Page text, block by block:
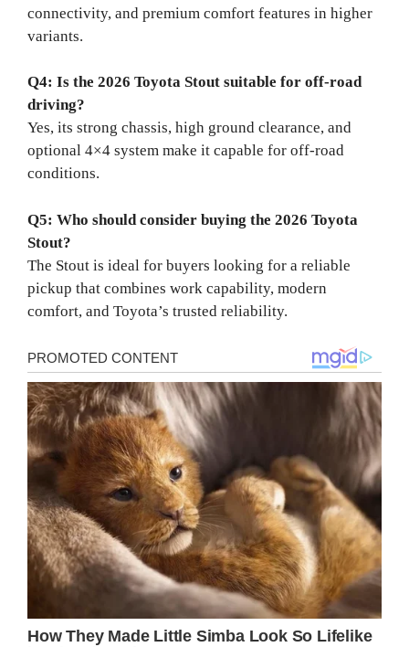
connectivity, and premium comfort features in higher
variants.
Q4: Is the 2026 Toyota Stout suitable for off-road
driving?
Yes, its strong chassis, high ground clearance, and
optional 4×4 system make it capable for off-road
conditions.
Q5: Who should consider buying the 2026 Toyota
Stout?
The Stout is ideal for buyers looking for a reliable
pickup that combines work capability, modern
comfort, and Toyota’s trusted reliability.